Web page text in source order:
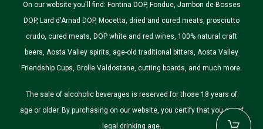
On our website you'll find: Fontina DOP, Fondue, Jambon de Bosses
DOP, Lard d'Arnad DOP, Mocetta, dried and cured meats, prosciutto
crudo, cured meats, DOP white and red wines, 100% natural craft
beers, Aosta Valley spirits, age-old traditional bitters, Aosta Valley
Friendship Cups, Grolle Valdostane, cutting boards, and much more.
The sale of alcoholic beverages is reserved for those 18 years of
age or older. By purchasing on our website, you certify that you are of
legal drinking age.